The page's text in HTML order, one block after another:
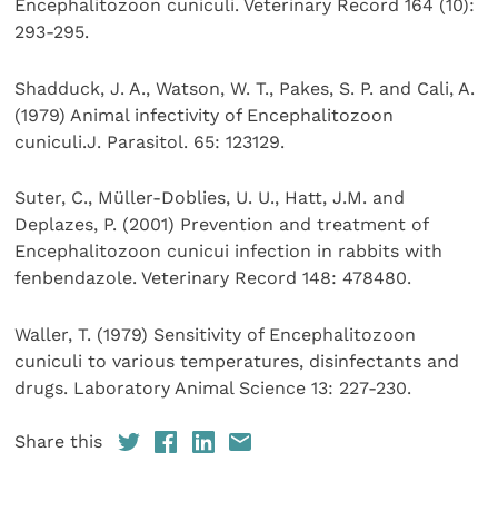
Encephalitozoon cuniculi. Veterinary Record 164 (10):
293-295.
Shadduck, J. A., Watson, W. T., Pakes, S. P. and Cali, A.
(1979) Animal infectivity of Encephalitozoon
cuniculi.J. Parasitol. 65: 123129.
Suter, C., Müller-Doblies, U. U., Hatt, J.M. and
Deplazes, P. (2001) Prevention and treatment of
Encephalitozoon cunicui infection in rabbits with
fenbendazole. Veterinary Record 148: 478480.
Waller, T. (1979) Sensitivity of Encephalitozoon
cuniculi to various temperatures, disinfectants and
drugs. Laboratory Animal Science 13: 227-230.
Share this